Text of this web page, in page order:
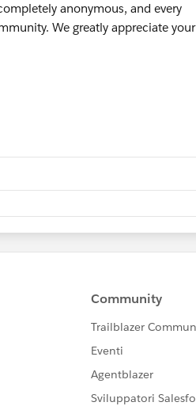
anonymous, and every
We greatly appreciate your